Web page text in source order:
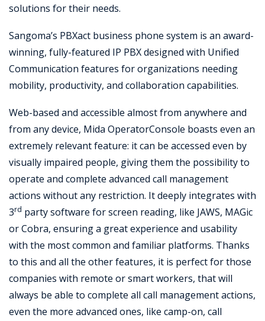
solutions for their needs.
Sangoma’s PBXact business phone system is an award-
winning, fully-featured IP PBX designed with Unified
Communication features for organizations needing
mobility, productivity, and collaboration capabilities.
Web-based and accessible almost from anywhere and
from any device, Mida OperatorConsole boasts even an
extremely relevant feature: it can be accessed even by
visually impaired people, giving them the possibility to
operate and complete advanced call management
actions without any restriction. It deeply integrates with
3rd party software for screen reading, like JAWS, MAGic
or Cobra, ensuring a great experience and usability
with the most common and familiar platforms. Thanks
to this and all the other features, it is perfect for those
companies with remote or smart workers, that will
always be able to complete all call management actions,
even the more advanced ones, like camp-on, call